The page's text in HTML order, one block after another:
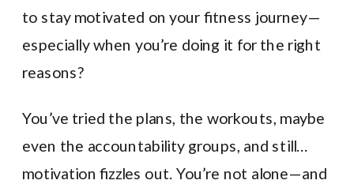
to stay motivated on your fitness journey—
especially when you’re doing it for the right
reasons?
You’ve tried the plans, the workouts, maybe
even the accountability groups, and still…
motivation fizzles out. You’re not alone—and